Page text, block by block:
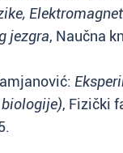
jezgra, Naučna
, Fizički